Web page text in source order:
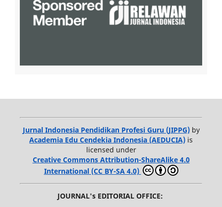
Jurnal Indonesia Pendidikan Profesi Guru (JIPPG)by
Academia Edu Cendekia Indonesia (AEDUCIA) is
licensed under
Creative Commons Attribution-ShareAlike 4.0
International (CC BY-SA 4.0)
JOURNAL's EDITORIAL OFFICE: